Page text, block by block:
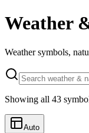
Weather
Weather symbols,
Showing all 43
Auto